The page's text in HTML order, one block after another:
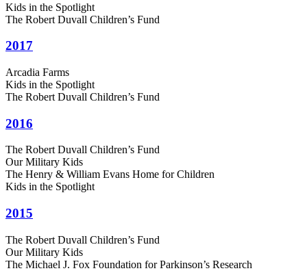
Kids in the Spotlight
The Robert Duvall Children’s Fund
2017
Arcadia Farms
Kids in the Spotlight
The Robert Duvall Children’s Fund
2016
The Robert Duvall Children’s Fund
Our Military Kids
The Henry & William Evans Home for Children
Kids in the Spotlight
2015
The Robert Duvall Children’s Fund
Our Military Kids
The Michael J. Fox Foundation for Parkinson’s Research